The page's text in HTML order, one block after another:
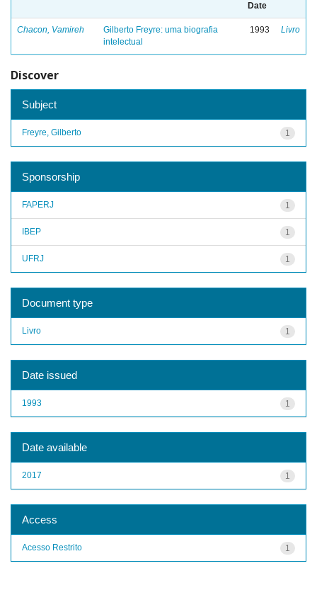
Date
Chacon, Vamireh
Gilberto Freyre: uma biografia
intelectual
1993 Livro
Discover
Subject
1
Freyre, Gilberto
Sponsorship
1
FAPERJ
1
IBEP
1
UFRJ
Document type
1
Livro
Date issued
1
1993
Date available
1
2017
Access
1
Acesso Restrito